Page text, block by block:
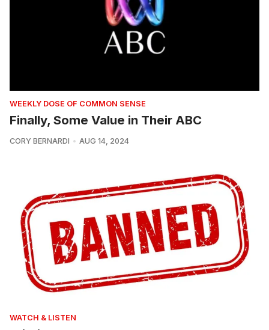
WEEKLY DOSE OF COMMON SENSE
Finally, Some Value in Their ABC
CORY BERNARDI AUG 14, 2024
WATCH & LISTEN